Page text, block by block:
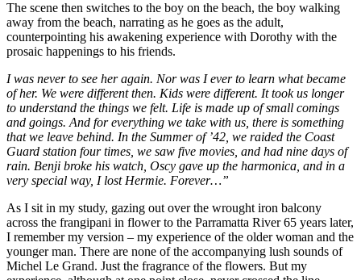
The scene then switches to the boy on the beach, the boy walking
away from the beach, narrating as he goes as the adult,
counterpointing his awakening experience with Dorothy with the
prosaic happenings to his friends.
I was never to see her again. Nor was I ever to learn what became
of her. We were different then. Kids were different. It took us longer
to understand the things we felt. Life is made up of small comings
and goings. And for everything we take with us, there is something
that we leave behind. In the Summer of ’42, we raided the Coast
Guard station four times, we saw five movies, and had nine days of
rain. Benji broke his watch, Oscy gave up the harmonica, and in a
very special way, I lost Hermie. Forever…”
As I sit in my study, gazing out over the wrought iron balcony
across the frangipani in flower to the Parramatta River 65 years later,
I remember my version – my experience of the older woman and the
younger man. There are none of the accompanying lush sounds of
Michel Le Grand. Just the fragrance of the flowers. But my